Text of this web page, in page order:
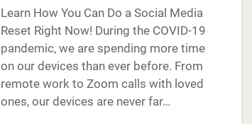
Learn How You Can Do a Social Media
Reset Right Now! During the COVID-19
pandemic, we are spending more time
on our devices than ever before. From
remote work to Zoom calls with loved
ones, our devices are never far…